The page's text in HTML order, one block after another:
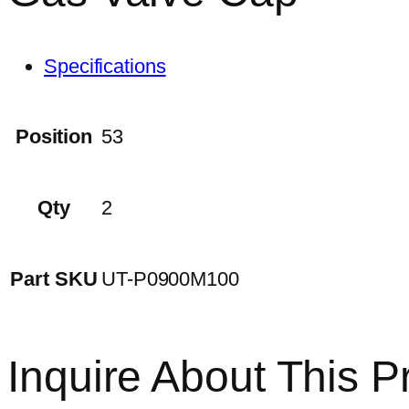
Specifications
Position 53
Qty 2
Part SKU UT-P0900M100
Inquire About This